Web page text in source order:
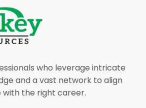
who leverage intricate
and a vast network to align
the right career.